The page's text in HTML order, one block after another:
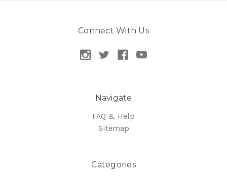
Connect With Us
Navigate
FAQ & Help
Sitemap
Categories